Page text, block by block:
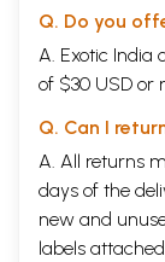
Q. Do you
A. Exotic India
of $30 USD or
Q. Can I
A. All returns
days of the
new and
labels